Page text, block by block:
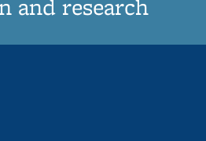
and research